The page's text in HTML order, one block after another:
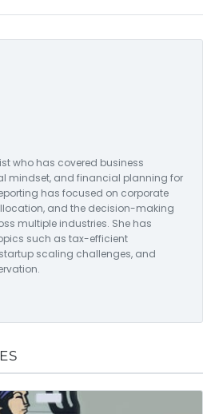
who has covered business
mindset, and financial planning for
has focused on corporate
and the decision-making
multiple industries. She has
such as tax-efficient
scaling challenges, and